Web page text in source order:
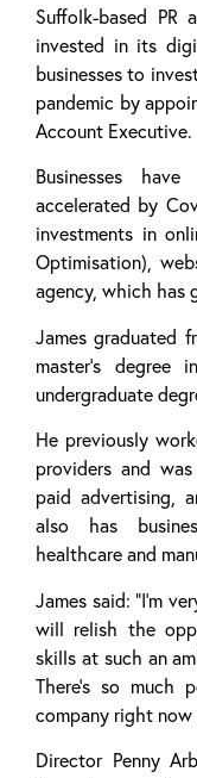
Suffolk-based PR
invested in its
businesses to
pandemic by
Account Executive.
Businesses
accelerated by
investments in
Optimisation),
agency, which has
James graduated
master’s
undergraduate
He previously
providers and
paid advertising,
also has
healthcare and
James said: “I’m
will relish the
skills at such an
There’s so
company right now
Director Penny